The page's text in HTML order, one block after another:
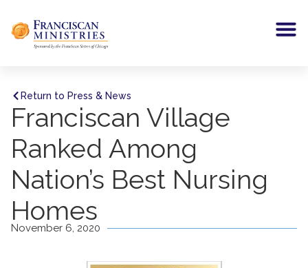
Return to Press & News
Franciscan Village
Ranked Among
Nation’s Best Nursing
Homes
November 6, 2020